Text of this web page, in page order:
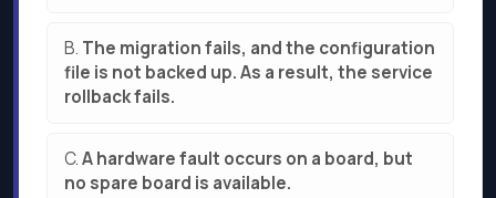
B. The migration fails, and the configuration
file is not backed up. As a result, the service
rollback fails.
C.A hardware fault occurs on a board, but
no spare board is available.